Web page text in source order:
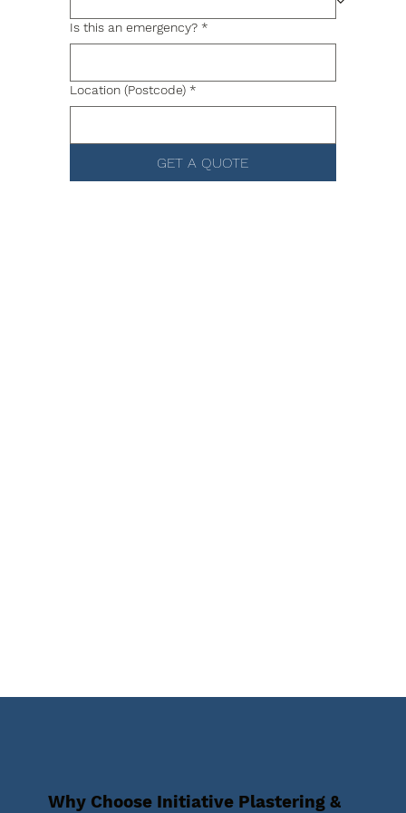
Is this an emergency? *
Location (Postcode) *
GET A QUOTE
Why Choose Initiative Plastering &